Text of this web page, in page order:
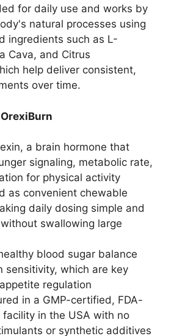
for daily use and works by
natural processes using
ingredients such as L-
Cava, and Citrus
help deliver consistent,
over time.
a brain hormone that
signaling, metabolic rate,
for physical activity
as convenient chewable
daily dosing simple and
swallowing large
blood sugar balance
sensitivity, which are key
regulation
in a GMP-certified, FDA-
facility in the USA with no
or synthetic additives